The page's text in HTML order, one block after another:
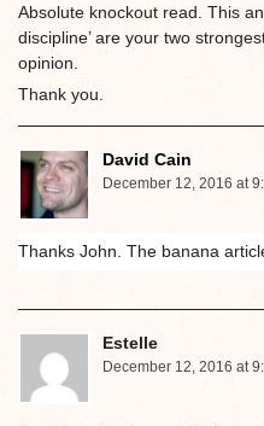
Absolute knockout read. This
discipline’ are your two
opinion.
Thank you.
David Cain
December 12, 2016 at
Thanks John. The banana
Estelle
December 12, 2016 at